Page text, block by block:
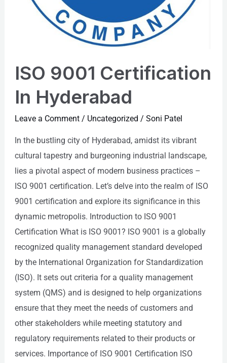
ISO 9001 Certification
In Hyderabad
Leave a Comment / Uncategorized / Soni Patel
In the bustling city of Hyderabad, amidst its vibrant
cultural tapestry and burgeoning industrial landscape,
lies a pivotal aspect of modern business practices –
ISO 9001 certification. Let’s delve into the realm of ISO
9001 certification and explore its significance in this
dynamic metropolis. Introduction to ISO 9001
Certification What is ISO 9001? ISO 9001 is a globally
recognized quality management standard developed
by the International Organization for Standardization
(ISO). It sets out criteria for a quality management
system (QMS) and is designed to help organizations
ensure that they meet the needs of customers and
other stakeholders while meeting statutory and
regulatory requirements related to their products or
services. Importance of ISO 9001 Certification ISO